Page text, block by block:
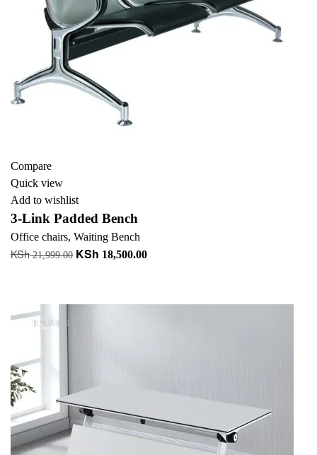
Compare
Quick view
Add to wishlist
3-Link Padded Bench
Office chairs, Waiting Bench
KSh21,999.00 Original
KSh 21,999.00.
KSh 18,500.00Current
KSh 18,500.00.
-18%